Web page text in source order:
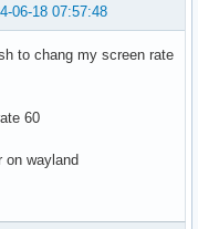
06-18 07:57:48
to chang my screen rate
60
on wayland